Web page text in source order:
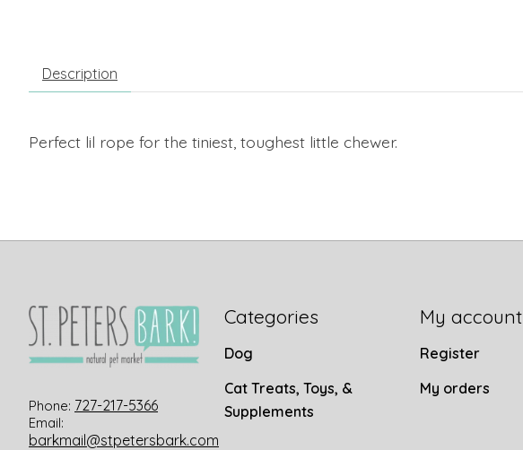
Description
Perfect lil rope for the tiniest, toughest little chewer.
Phone: 727-217-5366
Email:
barkmail@stpetersbark.com
Categories
Dog
Cat Treats, Toys, &
Supplements
My account
Register
My orders